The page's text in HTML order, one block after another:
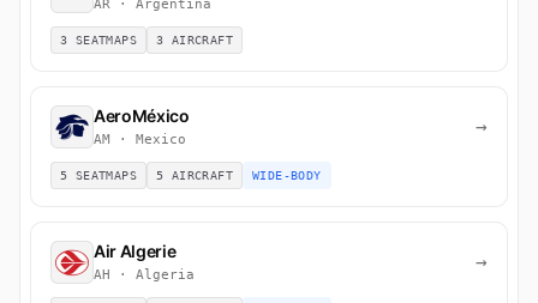
AR · Argentina
3 SEATMAPS 3 AIRCRAFT
AeroMéxico
AM · Mexico
→
5 SEATMAPS 5 AIRCRAFT WIDE-BODY
Air Algerie
AH · Algeria
→